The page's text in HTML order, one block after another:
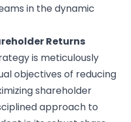
in the dynamic
Returns
is meticulously
objectives of reducing
shareholder
approach to